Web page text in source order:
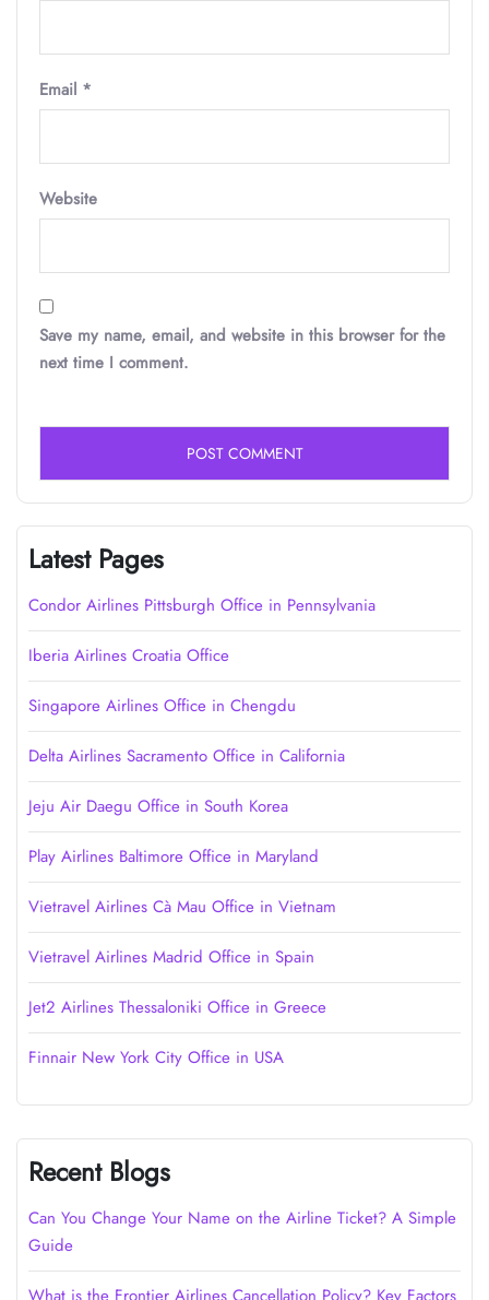
Email *
Website
Save my name, email, and website in this browser for the
next time I comment.
Latest Pages
Condor Airlines Pittsburgh Office in Pennsylvania
Iberia Airlines Croatia Office
Singapore Airlines Office in Chengdu
Delta Airlines Sacramento Office in California
Jeju Air Daegu Office in South Korea
Play Airlines Baltimore Office in Maryland
Vietravel Airlines Cà Mau Office in Vietnam
Vietravel Airlines Madrid Office in Spain
Jet2 Airlines Thessaloniki Office in Greece
Finnair New York City Office in USA
Recent Blogs
Can You Change Your Name on the Airline Ticket? A Simple
Guide